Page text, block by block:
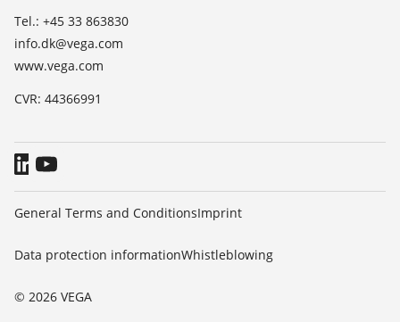
Tel.: +45 33 863830
info.dk@vega.com
www.vega.com
CVR: 44366991
© 2026 VEGA
General Terms and ConditionsImprint
Data protection informationWhistleblowing